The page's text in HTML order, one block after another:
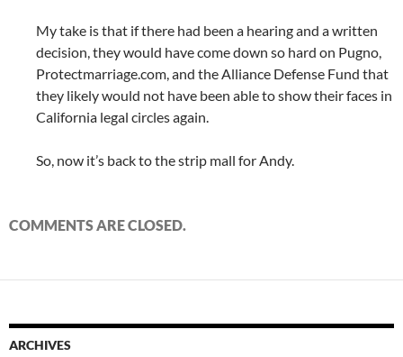
My take is that if there had been a hearing and a written
decision, they would have come down so hard on Pugno,
Protectmarriage.com, and the Alliance Defense Fund that
they likely would not have been able to show their faces in
California legal circles again.
So, now it’s back to the strip mall for Andy.
COMMENTS ARE CLOSED.
ARCHIVES